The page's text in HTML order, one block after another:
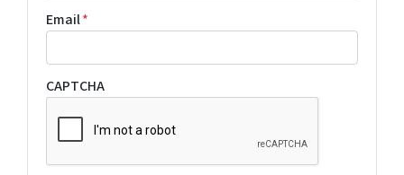
Email*
CAPTCHA